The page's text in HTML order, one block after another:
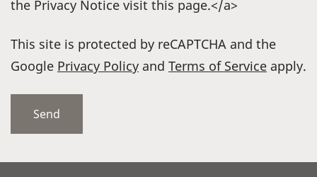
the Privacy Notice visit this page.</a>
This site is protected by reCAPTCHA and the
Google Privacy Policy and Terms of Service apply.